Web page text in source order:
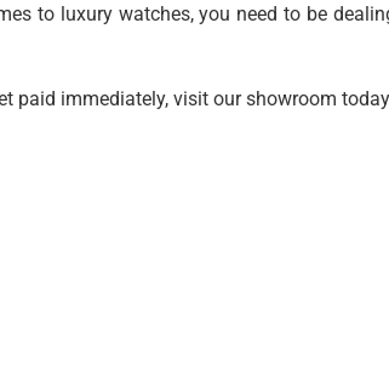
to luxury watches, you need to be
paid immediately, visit our showroom